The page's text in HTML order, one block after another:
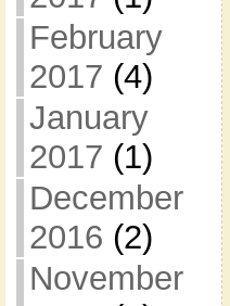
February
2017 (4)
January
2017 (1)
December
2016 (2)
November